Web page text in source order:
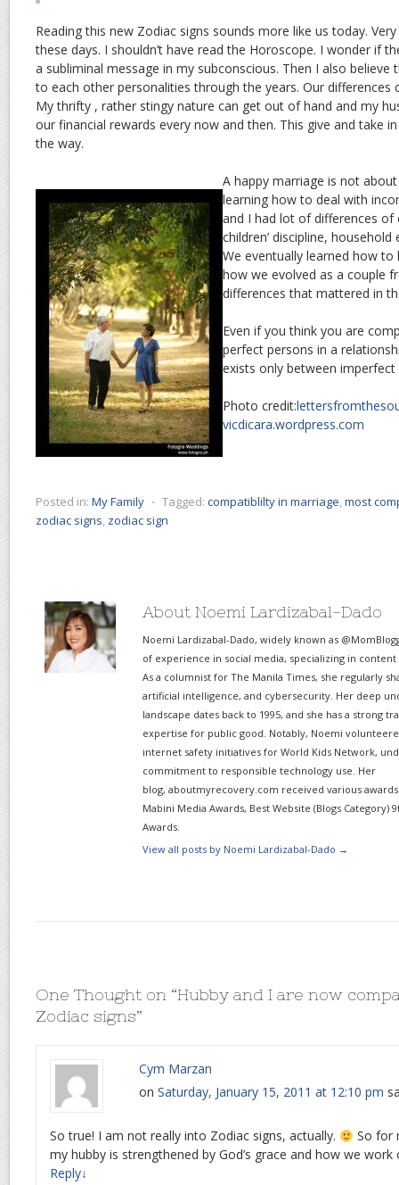
Reading this new Zodiac signs sounds more like us today.
these days. I shouldn’t have read the Horoscope. I wonder if
a subliminal message in my subconscious. Then I also
to each other personalities through the years. Our differences
My thrifty , rather stingy nature can get out of hand and my
our financial rewards every now and then. This give and take
the way.
A happy marriage is not
learning how to deal with
and I had lot of differences
children’ discipline,
We eventually learned how to
how we evolved as a couple
differences that mattered in
Even if you think you are
perfect persons in a
exists only between imperfect
Photo credit:
vicdicara.wordpress.com
Posted in: My Family ⋅ Tagged: compatiblilty in marriage,most
zodiac signs, zodiac sign
About Noemi Lardizabal-Dado
Noemi Lardizabal-Dado, widely known as
of experience in social media, specializing in
As a columnist for The Manila Times, she regularly
artificial intelligence, and cybersecurity. Her deep
landscape dates back to 1995, and she has a strong
expertise for public good. Notably, Noemi
internet safety initiatives for World Kids Network,
commitment to responsible technology use. Her
blog, aboutmyrecovery.com received various awards
Mabini Media Awards, Best Website (Blogs Category)
Awards.
View all posts by Noemi Lardizabal-Dado →
One Thought on “Hubby and I are now
Zodiac signs”
Cym Marzan
on Saturday, January 15, 2011 at 12:10 pm
So true! I am not really into Zodiac signs, actually.
So for
my hubby is strengthened by God’s grace and how we work
Reply↓